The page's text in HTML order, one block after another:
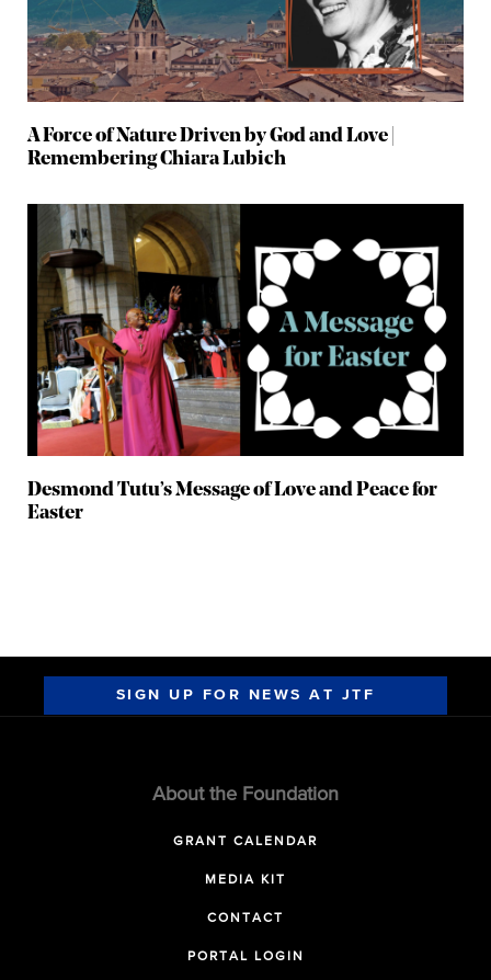
A Force of Nature Driven by God and Love |
Remembering Chiara Lubich
Desmond Tutu’s Message of Love and Peace for
Easter
SIGN UP FOR NEWS AT JTF
About the Foundation
GRANT CALENDAR
MEDIA KIT
CONTACT
PORTAL LOGIN